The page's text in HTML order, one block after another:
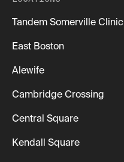
Tandem Somerville Clinic
East Boston
Alewife
Cambridge Crossing
Central Square
Kendall Square